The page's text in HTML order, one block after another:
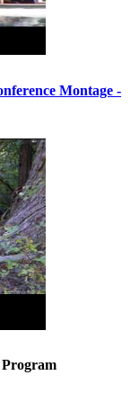
Montage -
Program